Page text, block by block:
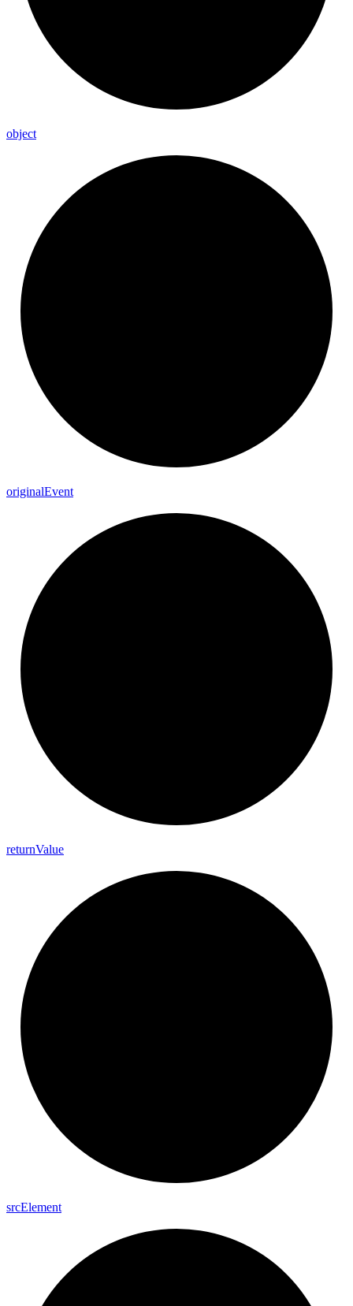
object
originalEvent
returnValue
srcElement